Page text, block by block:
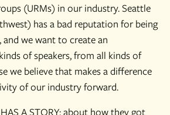
(URMs) in our industry. Seattle
has a bad reputation for being
we want to create an
of speakers, from all kinds of
we believe that makes a difference
of our industry forward.
HAS A STORY: about how they got